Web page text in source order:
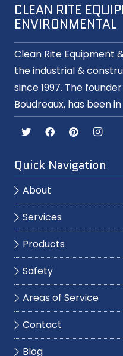
CLEAN RITE
ENVIRONMENTAL
Clean Rite Equipment
the industrial &
since 1997. The
Boudreaux, has been
Quick Navigation
About
Services
Products
Safety
Areas of Service
Contact
Blog